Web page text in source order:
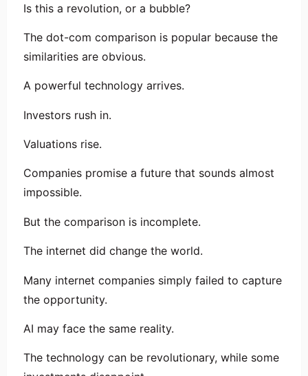
Is this a revolution, or a bubble?
The dot-com comparison is popular because the
similarities are obvious.
A powerful technology arrives.
Investors rush in.
Valuations rise.
Companies promise a future that sounds almost
impossible.
But the comparison is incomplete.
The internet did change the world.
Many internet companies simply failed to capture
the opportunity.
AI may face the same reality.
The technology can be revolutionary, while some